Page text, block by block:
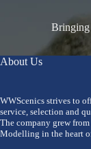
Bringing
About Us
WWScenics strives to
service, selection and
The company grew
Modelling in the heart